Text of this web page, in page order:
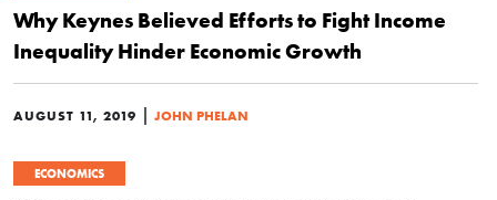
Why Keynes Believed Efforts to Fight Income
Inequality Hinder Economic Growth
AUGUST 11, 2019 | JOHN PHELAN
ECONOMICS